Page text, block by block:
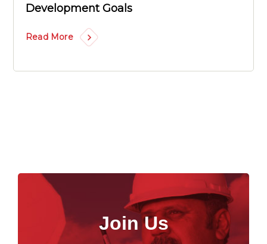
Development Goals
Read More
Join Us